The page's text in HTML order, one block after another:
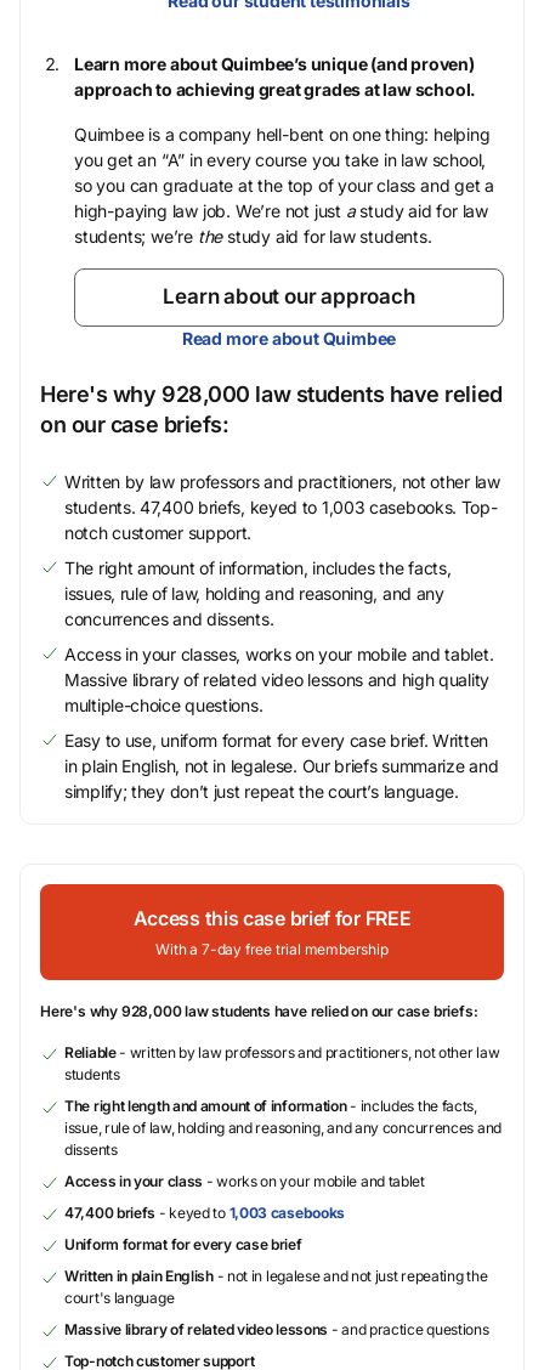
Learn more about Quimbee’s unique (and proven)
approach to achieving great grades at law school.
Quimbee is a company hell-bent on one thing: helping
you get an “A” in every course you take in law school,
so you can graduate at the top of your class and get a
high-paying law job. We’re not just astudy aid for law
students; we’re thestudy aid for law students.
Learn about our approach
Read more about Quimbee
Here's why 928,000 law students have relied
on our case briefs:
Written by law professors and practitioners, not other law
students. 47,400 briefs, keyed to 1,003 casebooks. Top-
notch customer support.
The right amount of information, includes the facts,
issues, rule of law, holding and reasoning, and any
concurrences and dissents.
Access in your classes, works on your mobile and tablet.
Massive library of related video lessons and high quality
multiple-choice questions.
Easy to use, uniform format for every case brief. Written
in plain English, not in legalese. Our briefs summarize and
simplify; they don’t just repeat the court’s language.
Access this case brief for FREE
With a 7-day free trial membership
Here's why 928,000 law students have relied on our case briefs:
Reliable- written by law professors and practitioners, not other law
students
The right length and amount of information- includes the facts,
issue, rule of law, holding and reasoning, and any concurrences and
dissents
Access in your class - works on your mobile and tablet
47,400 briefs - keyed to 1,003 casebooks
Uniform format for every case brief
Written in plain English- not in legalese and not just repeating the
court's language
Massive library of related video lessons - and practice questions
Top-notch customer support